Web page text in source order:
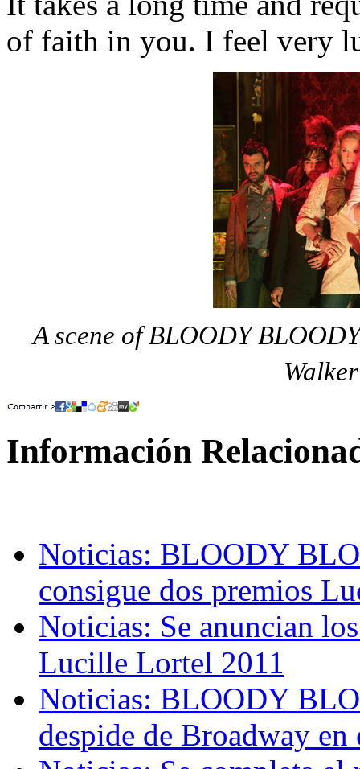
of faith in you. I feel very
A scene of BLOODY
Información
Noticias: BLOODY
consigue dos premios
Noticias: Se anuncian
Lucille Lortel 2011
Noticias: BLOODY
despide de Broadway en